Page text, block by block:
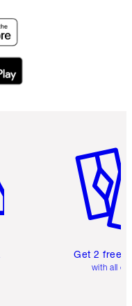
Get 2 free
with all